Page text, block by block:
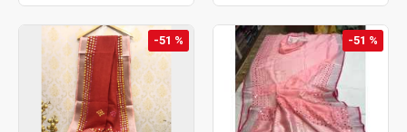
-51 % -51 %